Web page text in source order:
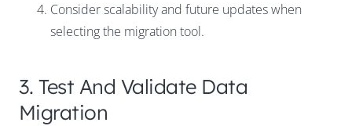
Consider scalability and future updates when
selecting the migration tool.
3. Test And Validate Data
Migration